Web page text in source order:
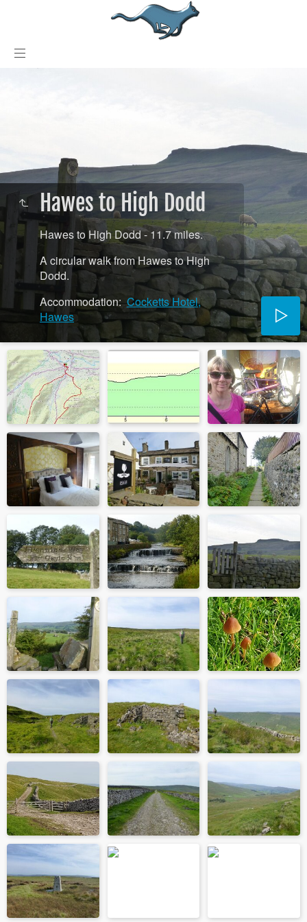
Hawes to High Dodd
Hawes to High Dodd - 11.7 miles.
A circular walk from Hawes to High
Dodd.
Accommodation:Cocketts Hotel,
Hawes